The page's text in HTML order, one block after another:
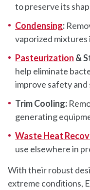
to preserve its
Condensing:
vaporized
Pasteurization &
help eliminate
improve safety and
Trim Cooling:
generating
Waste Heat
use elsewhere in
With their robust
extreme conditions,